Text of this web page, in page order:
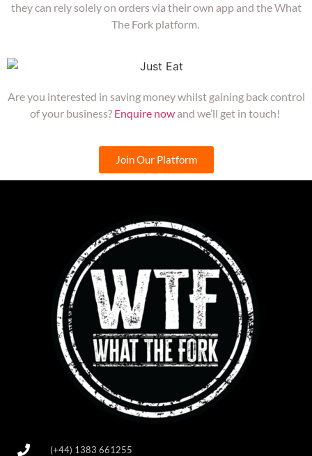
they can rely solely on orders via their own app and the What
The Fork platform.
Are you interested in saving money whilst gaining back control
of your business? Enquire nowand we’ll get in touch!
Join Our Platform
(+44) 1383 661255